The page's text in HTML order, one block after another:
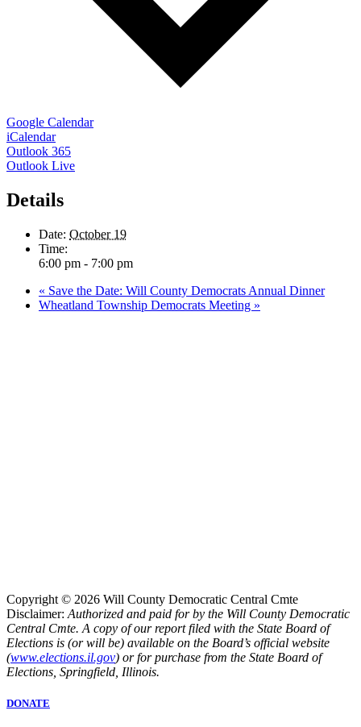
Google Calendar
iCalendar
Outlook 365
Outlook Live
Details
Date: October 19
Time:
6:00 pm - 7:00 pm
« Save the Date: Will County Democrats Annual Dinner
Wheatland Township Democrats Meeting »
Copyright © 2026 Will County Democratic Central Cmte
Disclaimer: Authorized and paid for by the Will County Democratic
Central Cmte. A copy of our report filed with the State Board of
Elections is (or will be) available on the Board’s official website
(www.elections.il.gov) or for purchase from the State Board of
Elections, Springfield, Illinois.
DONATE